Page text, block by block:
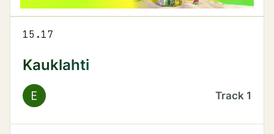
15.17
Kauklahti
E Track 1